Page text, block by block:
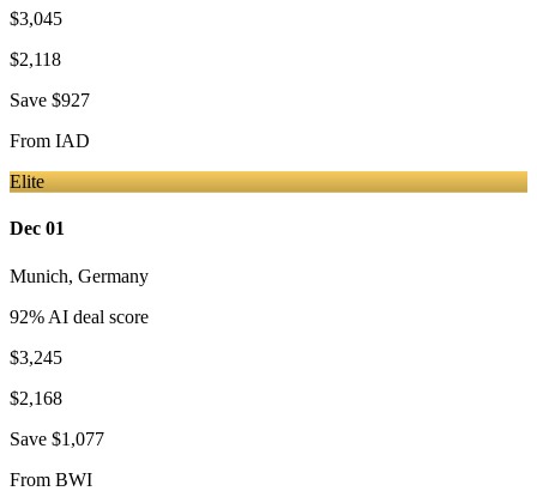
$3,045
$2,118
Save $927
From IAD
Elite
Dec 01
Munich, Germany
92% AI deal score
$3,245
$2,168
Save $1,077
From BWI